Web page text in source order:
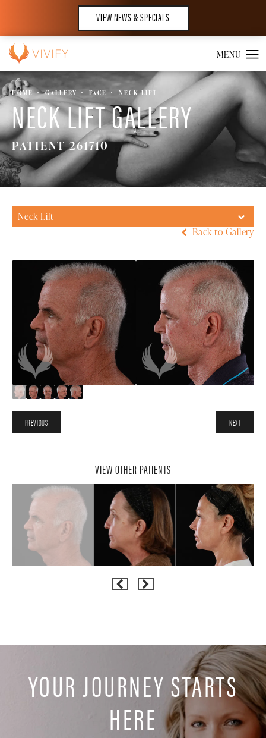
VIEW NEWS & SPECIALS
HOME GALLERY FACE NECK LIFT
NECK LIFT GALLERY
PATIENT 261710
Neck Lift
Back to Gallery
PREVIOUS NEXT
VIEW OTHER PATIENTS
YOUR JOURNEY STARTS
HERE